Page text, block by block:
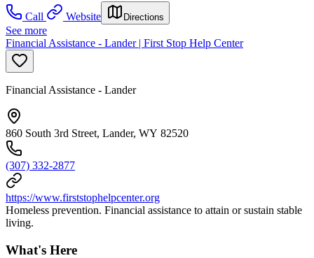
Call
Website Directions
See more
Financial Assistance - Lander | First Stop Help Center
Financial Assistance - Lander
860 South 3rd Street, Lander, WY 82520
(307) 332-2877
https://www.firststophelpcenter.org
Homeless prevention. Financial assistance to attain or sustain stable
living.
What's Here